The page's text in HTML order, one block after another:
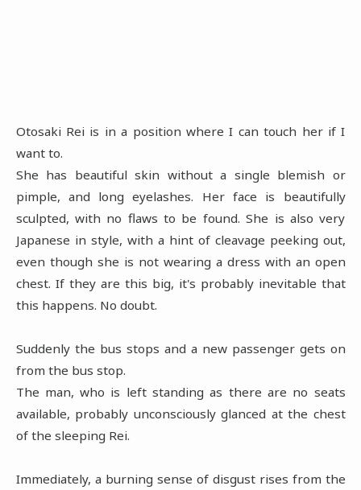
Otosaki Rei is in a position where I can touch her if I
want to.
She has beautiful skin without a single blemish or
pimple, and long eyelashes. Her face is beautifully
sculpted, with no flaws to be found. She is also very
Japanese in style, with a hint of cleavage peeking out,
even though she is not wearing a dress with an open
chest. If they are this big, it's probably inevitable that
this happens. No doubt.
Suddenly the bus stops and a new passenger gets on
from the bus stop.
The man, who is left standing as there are no seats
available, probably unconsciously glanced at the chest
of the sleeping Rei.
Immediately, a burning sense of disgust rises from the